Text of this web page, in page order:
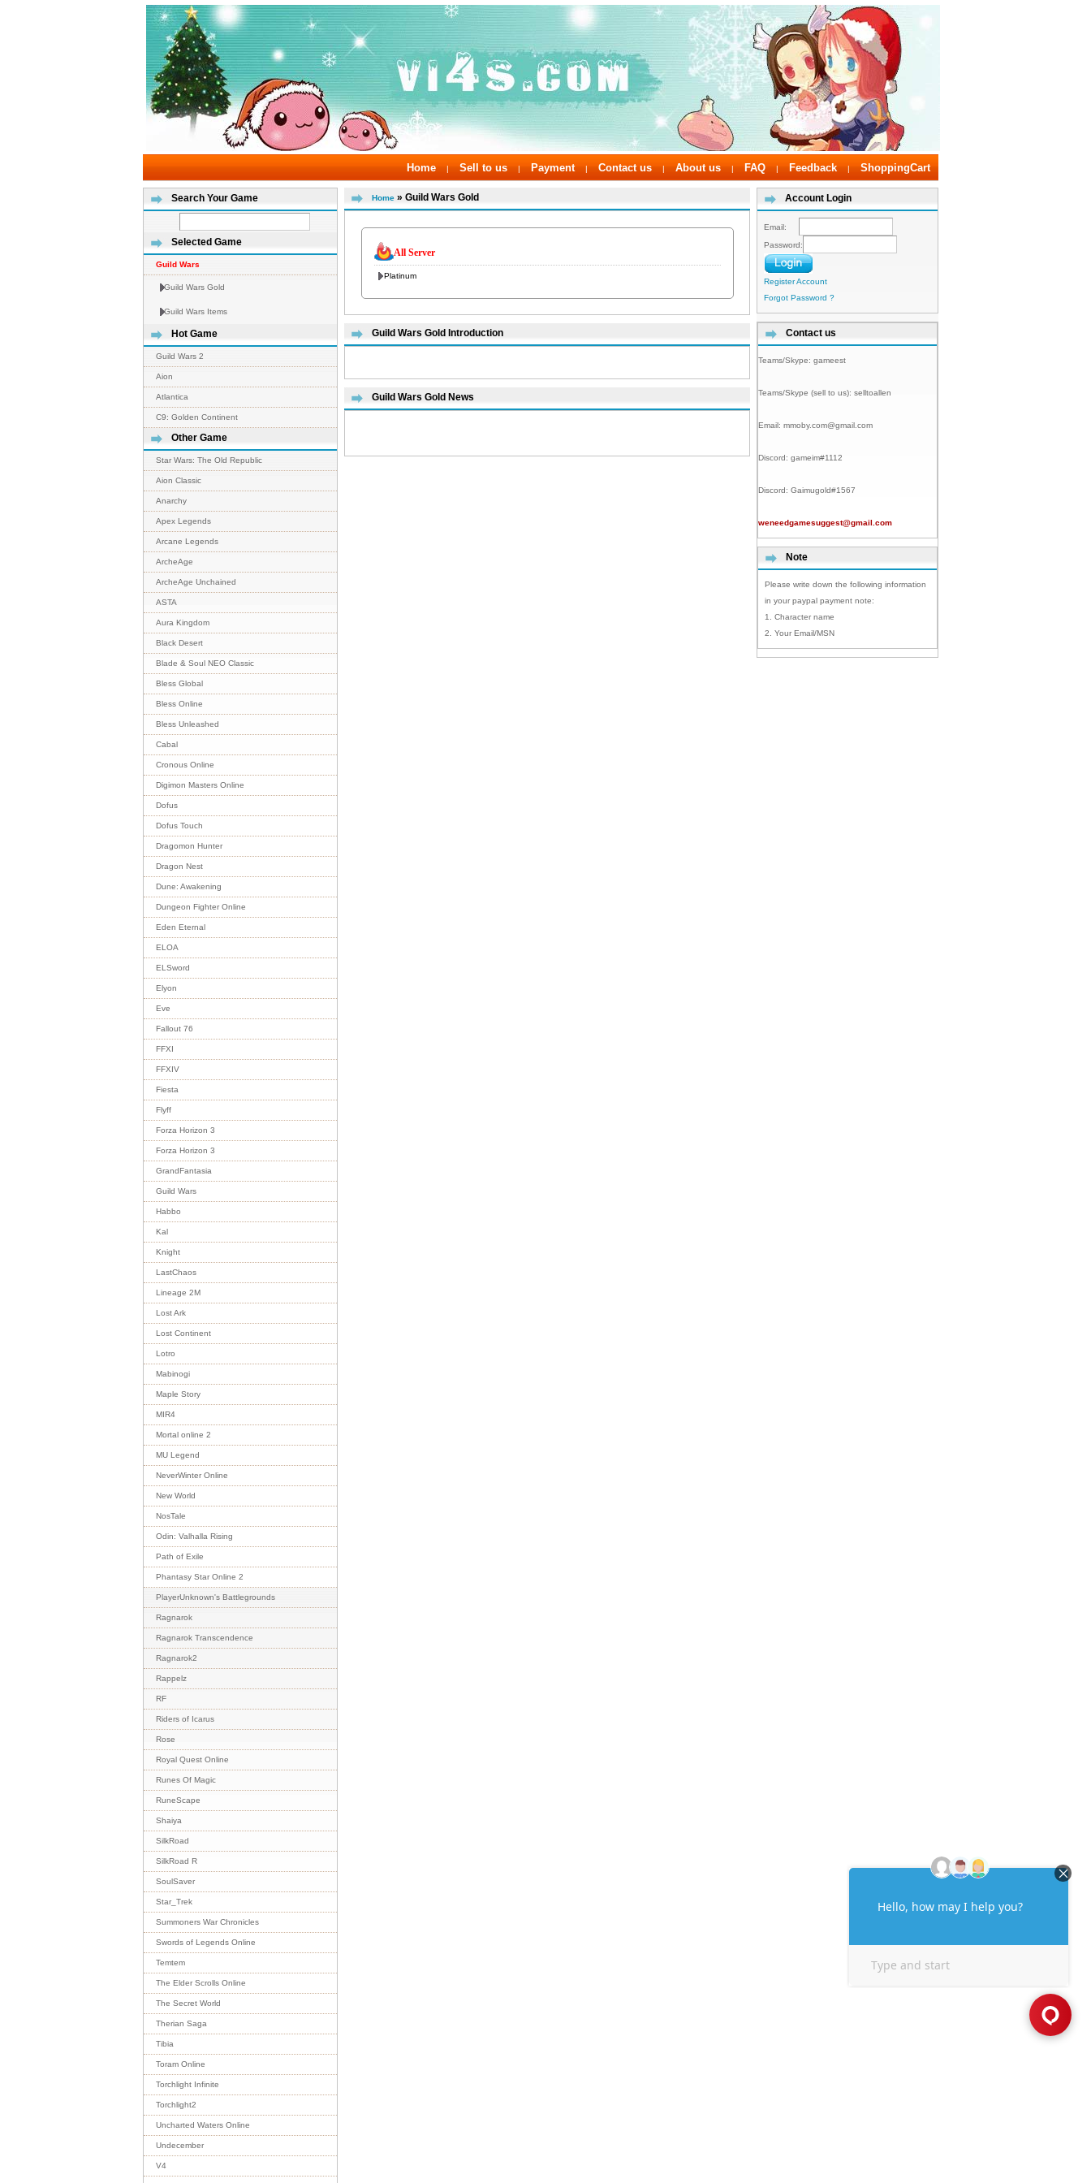
Home | Sell to us | Payment | Contact us | About us | FAQ | Feedback | ShoppingCart
Search Your Game
Selected Game
Guild Wars
Guild Wars Gold
Guild Wars Items
Hot Game
Guild Wars 2
Aion
Atlantica
C9: Golden Continent
Other Game
Star Wars: The Old Republic
Aion Classic
Anarchy
Apex Legends
Arcane Legends
ArcheAge
ArcheAge Unchained
ASTA
Aura Kingdom
Black Desert
Blade & Soul NEO Classic
Bless Global
Bless Online
Bless Unleashed
Cabal
Cronous Online
Digimon Masters Online
Dofus
Dofus Touch
Dragomon Hunter
Dragon Nest
Dune: Awakening
Dungeon Fighter Online
Eden Eternal
ELOA
ELSword
Elyon
Eve
Fallout 76
FFXI
FFXIV
Fiesta
Flyff
Forza Horizon 3
Forza Horizon 3
GrandFantasia
Guild Wars
Habbo
Kal
Knight
LastChaos
Lineage 2M
Lost Ark
Lost Continent
Lotro
Mabinogi
Maple Story
MIR4
Mortal online 2
MU Legend
NeverWinter Online
New World
NosTale
Odin: Valhalla Rising
Path of Exile
Phantasy Star Online 2
PlayerUnknown's Battlegrounds
Ragnarok
Ragnarok Transcendence
Ragnarok2
Rappelz
RF
Riders of Icarus
Rose
Royal Quest Online
Runes Of Magic
RuneScape
Shaiya
SilkRoad
SilkRoad R
SoulSaver
Star_Trek
Summoners War Chronicles
Swords of Legends Online
Temtem
The Elder Scrolls Online
The Secret World
Therian Saga
Tibia
Toram Online
Torchlight Infinite
Torchlight2
Uncharted Waters Online
Undecember
V4
Home » Guild Wars Gold
All Server
Platinum
Guild Wars Gold Introduction
Guild Wars Gold News
Account Login
Email:
Password:
Register Account
Forgot Password ?
Contact us
Teams/Skype: gameest
Teams/Skype (sell to us): selltoallen
Email: mmoby.com@gmail.com
Discord: gameim#1112
Discord: Gaimugold#1567
weneedgamesuggest@gmail.com
Note
Please write down the following information
in your paypal payment note:
1. Character name
2. Your Email/MSN